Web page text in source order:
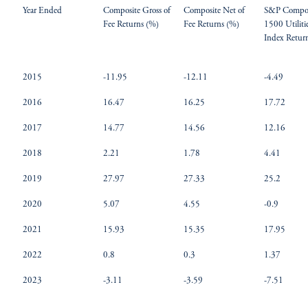
Year Ended
Composite Gross of
Fee Returns (%)
Composite Net of
Fee Returns (%)
S&P
1500
Index
2015 -11.95 -12.11 -4.49
2016 16.47 16.25 17.72
2017 14.77 14.56 12.16
2018 2.21 1.78 4.41
2019 27.97 27.33 25.2
2020 5.07 4.55 -0.9
2021 15.93 15.35 17.95
2022 0.8 0.3 1.37
2023 -3.11 -3.59 -7.51